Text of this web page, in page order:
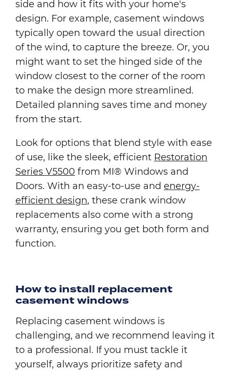
side and how it fits with your home's
design. For example, casement windows
typically open toward the usual direction
of the wind, to capture the breeze. Or, you
might want to set the hinged side of the
window closest to the corner of the room
to make the design more streamlined.
Detailed planning saves time and money
from the start.
Look for options that blend style with ease
of use, like the sleek, efficient Restoration
Series V5500 from MI® Windows and
Doors. With an easy-to-use and energy-
efficient design, these crank window
replacements also come with a strong
warranty, ensuring you get both form and
function.
How to install replacement
casement windows
Replacing casement windows is
challenging, and we recommend leaving it
to a professional. If you must tackle it
yourself, always prioritize safety and